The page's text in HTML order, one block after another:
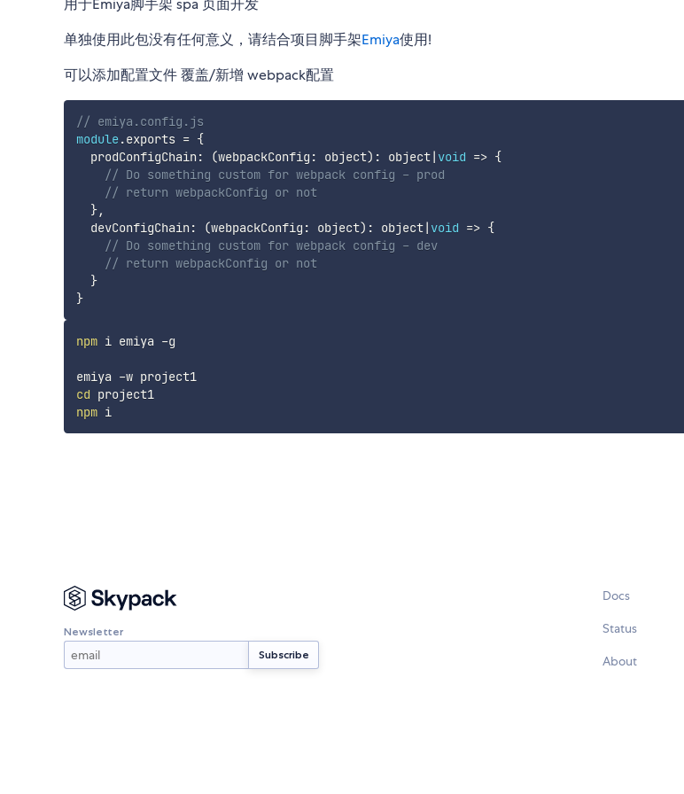
用于Emiya脚手架 spa 页面开发
单独使用此包没有任何意义，请结合项目脚手架Emiya使用!
可以添加配置文件 覆盖/新增 webpack配置
// emiya.config.js
module.exports = {
  prodConfigChain
: (webpackConfig : object) : object| void => {
// Do something custom for webpack config - prod
// return webpackConfig or not
},
  devConfigChain
: (webpackConfig : object) : object| void => {
// Do something custom for webpack config - dev
// return webpackConfig or not
}
}
npm i emiya -g
emiya -w project1
cd
project1
npm
i
Newsletter
Docs
Status
About